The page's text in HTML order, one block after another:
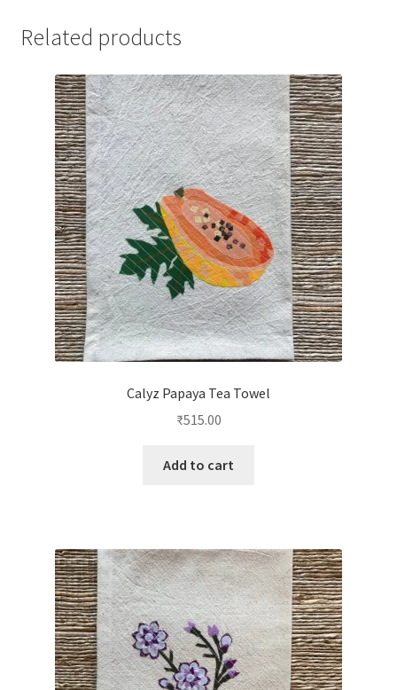
Related products
Calyz Papaya Tea Towel
₹515.00
Add to cart